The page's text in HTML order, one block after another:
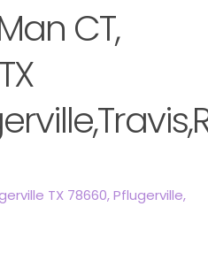
CT,
TX 78660,Pflugerville,